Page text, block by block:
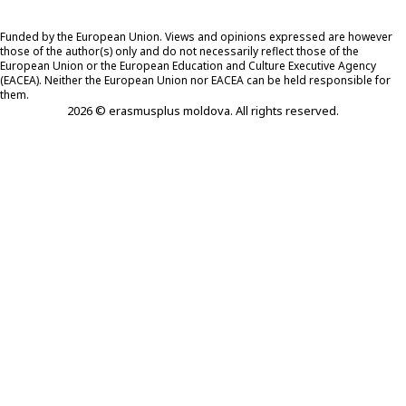
Funded by the European Union. Views and opinions expressed are however
those of the author(s) only and do not necessarily reflect those of the
European Union or the European Education and Culture Executive Agency
(EACEA). Neither the European Union nor EACEA can be held responsible for
them.
2026 © erasmusplus moldova. All rights reserved.